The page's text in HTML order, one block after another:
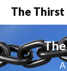
The Thirst